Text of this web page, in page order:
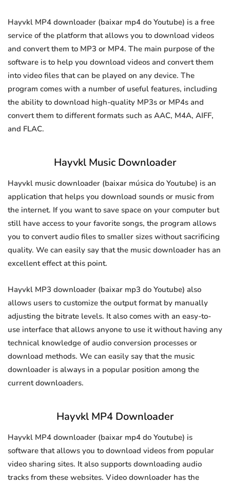
Hayvkl MP4 downloader (baixar mp4 do Youtube) is a free
service of the platform that allows you to download videos
and convert them to MP3 or MP4. The main purpose of the
software is to help you download videos and convert them
into video files that can be played on any device. The
program comes with a number of useful features, including
the ability to download high-quality MP3s or MP4s and
convert them to different formats such as AAC, M4A, AIFF,
and FLAC.
Hayvkl Music Downloader
Hayvkl music downloader (baixar música do Youtube) is an
application that helps you download sounds or music from
the internet. If you want to save space on your computer but
still have access to your favorite songs, the program allows
you to convert audio files to smaller sizes without sacrificing
quality. We can easily say that the music downloader has an
excellent effect at this point.
Hayvkl MP3 downloader (baixar mp3 do Youtube) also
allows users to customize the output format by manually
adjusting the bitrate levels. It also comes with an easy-to-
use interface that allows anyone to use it without having any
technical knowledge of audio conversion processes or
download methods. We can easily say that the music
downloader is always in a popular position among the
current downloaders.
Hayvkl MP4 Downloader
Hayvkl MP4 downloader (baixar mp4 do Youtube) is
software that allows you to download videos from popular
video sharing sites. It also supports downloading audio
tracks from these websites. Video downloader has the